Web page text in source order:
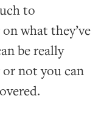
to
what they’ve
be really
not you can